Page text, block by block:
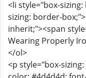
<li style="box-
sizing: border-
inherit;"><span
Wearing Properly
</ol>
<p style="box-